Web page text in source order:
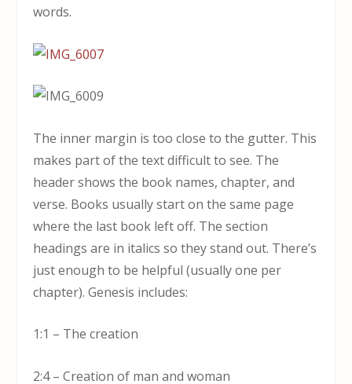
words.
The inner margin is too close to the gutter. This
makes part of the text difficult to see. The
header shows the book names, chapter, and
verse. Books usually start on the same page
where the last book left off. The section
headings are in italics so they stand out. There’s
just enough to be helpful (usually one per
chapter). Genesis includes:
1:1 – The creation
2:4 – Creation of man and woman